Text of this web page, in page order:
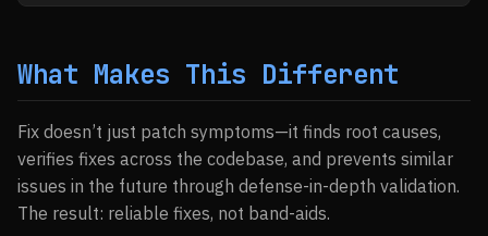
What Makes This Different
Fix doesn’t just patch symptoms—it finds root causes,
verifies fixes across the codebase, and prevents similar
issues in the future through defense-in-depth validation.
The result: reliable fixes, not band-aids.